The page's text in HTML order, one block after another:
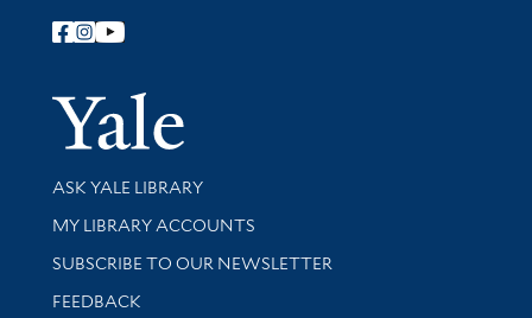
Follow Yale Library
Yale
Library Services
ASK YALE LIBRARY
Get research help and support
MY LIBRARY ACCOUNTS
SUBSCRIBE TO OUR NEWSLETTER
Stay updated with library news and events
FEEDBACK